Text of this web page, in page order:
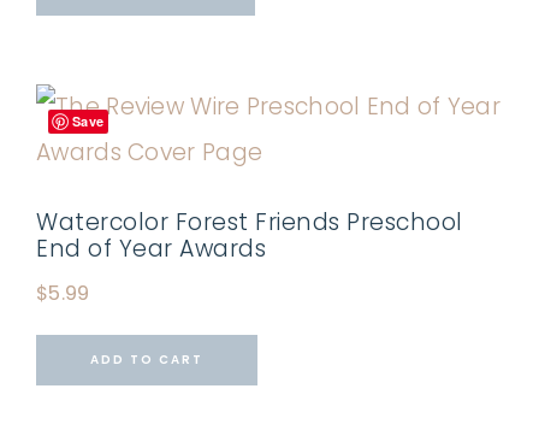
Save
Watercolor Forest Friends Preschool
End of Year Awards
$5.99
ADD TO CART